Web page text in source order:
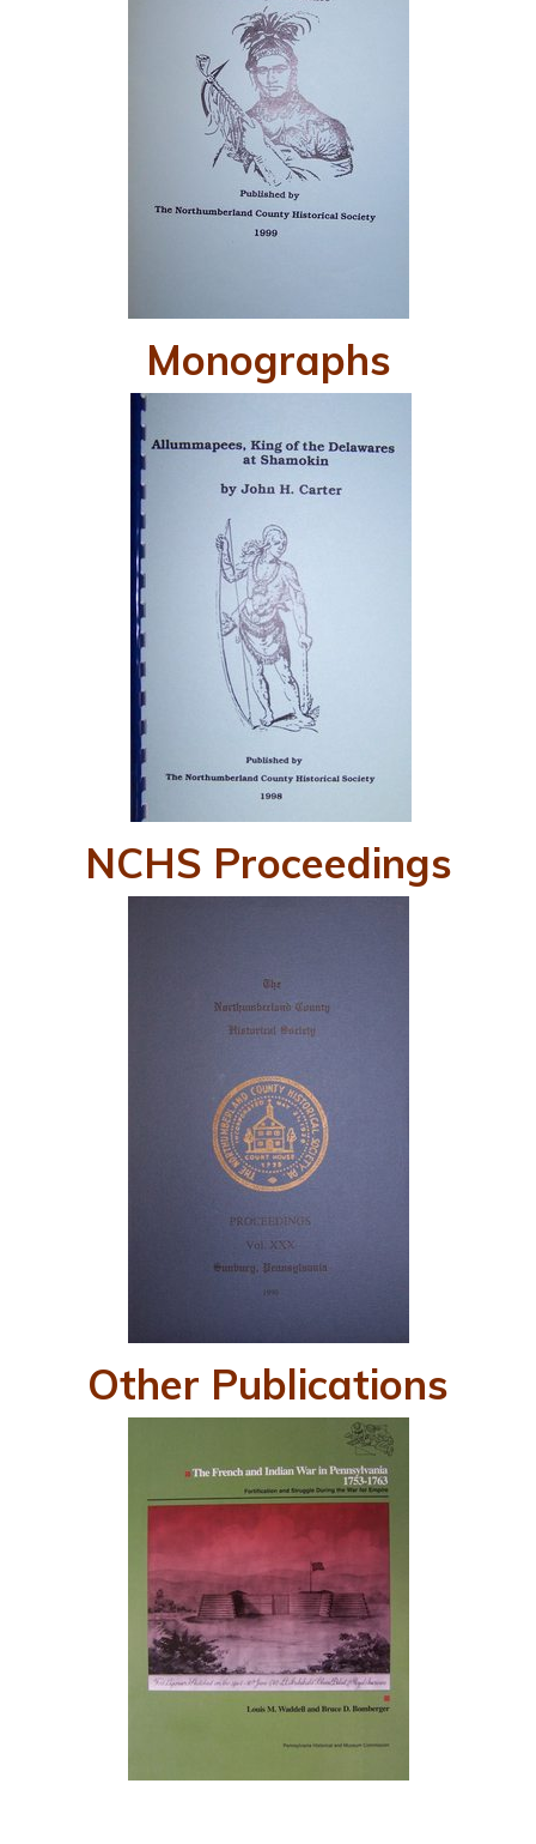
Monographs
NCHS Proceedings
Other Publications